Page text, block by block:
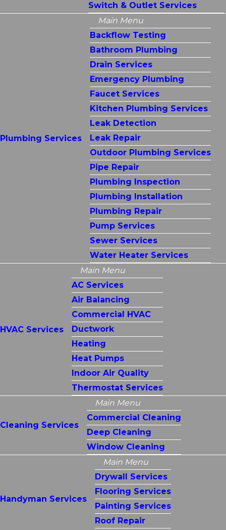
Switch & Outlet Services
Plumbing Services
Main Menu
Backflow Testing
Bathroom Plumbing
Drain Services
Emergency Plumbing
Faucet Services
Kitchen Plumbing Services
Leak Detection
Leak Repair
Outdoor Plumbing Services
Pipe Repair
Plumbing Inspection
Plumbing Installation
Plumbing Repair
Pump Services
Sewer Services
Water Heater Services
HVAC Services
Main Menu
AC Services
Air Balancing
Commercial HVAC
Ductwork
Heating
Heat Pumps
Indoor Air Quality
Thermostat Services
Cleaning Services
Main Menu
Commercial Cleaning
Deep Cleaning
Window Cleaning
Handyman Services
Main Menu
Drywall Services
Flooring Services
Painting Services
Roof Repair